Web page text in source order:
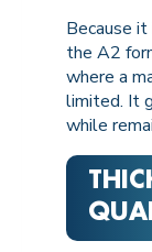
Because
the A2
where a
limited. It
while